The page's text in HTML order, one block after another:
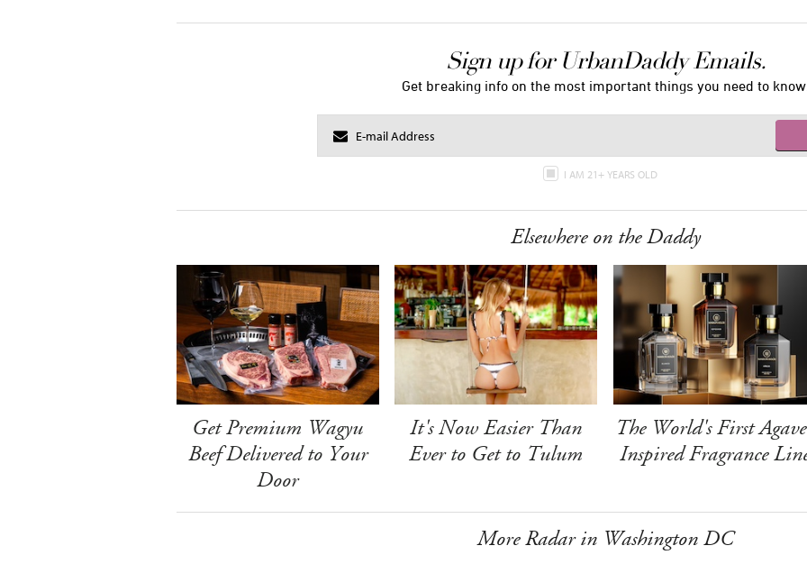
Sign up for UrbanDaddy Emails.
Get breaking info on the most important things you need to know.
I AM 21+ YEARS OLD
Elsewhere on the Daddy
Get Premium Wagyu
Beef Delivered to Your
Door
It's Now Easier Than
Ever to Get to Tulum
The World's First
Inspired Fragrance
More Radar in Washington DC